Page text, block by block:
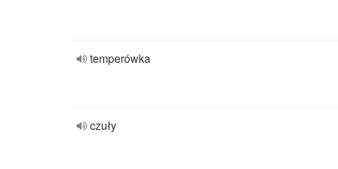
temperówka
czuły